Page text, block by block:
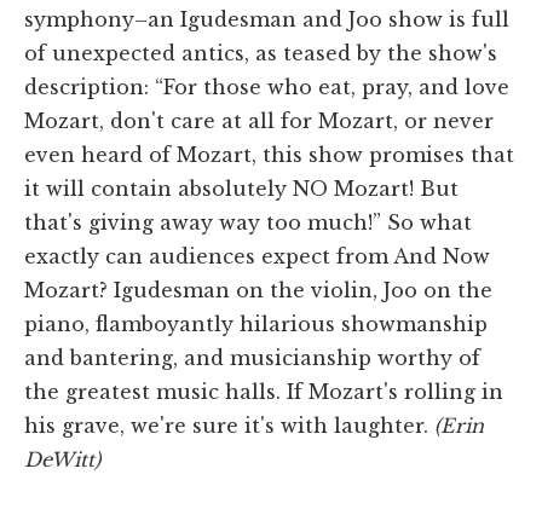
symphony–an Igudesman and Joo show is full
of unexpected antics, as teased by the show's
description: “For those who eat, pray, and love
Mozart, don't care at all for Mozart, or never
even heard of Mozart, this show promises that
it will contain absolutely NO Mozart! But
that's giving away way too much!” So what
exactly can audiences expect from And Now
Mozart? Igudesman on the violin, Joo on the
piano, flamboyantly hilarious showmanship
and bantering, and musicianship worthy of
the greatest music halls. If Mozart's rolling in
his grave, we're sure it's with laughter. (Erin
DeWitt)